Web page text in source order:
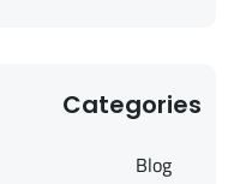
Categories
Blog